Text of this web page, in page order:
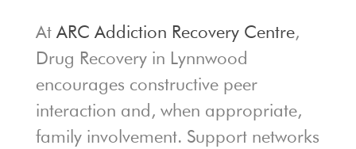
At ARC Addiction Recovery Centre,
Drug Recovery in Lynnwood
encourages constructive peer
interaction and, when appropriate,
family involvement. Support networks